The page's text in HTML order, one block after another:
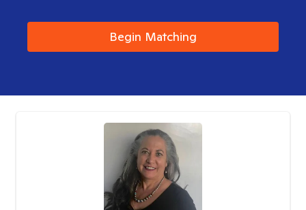
Begin Matching